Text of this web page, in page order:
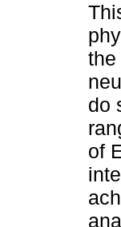
the
do
of